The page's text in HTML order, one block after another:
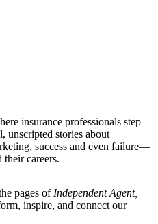
insurance professionals step
unscripted stories about
success and even failure—
their careers.
pages of Independent Agent,
inspire, and connect our